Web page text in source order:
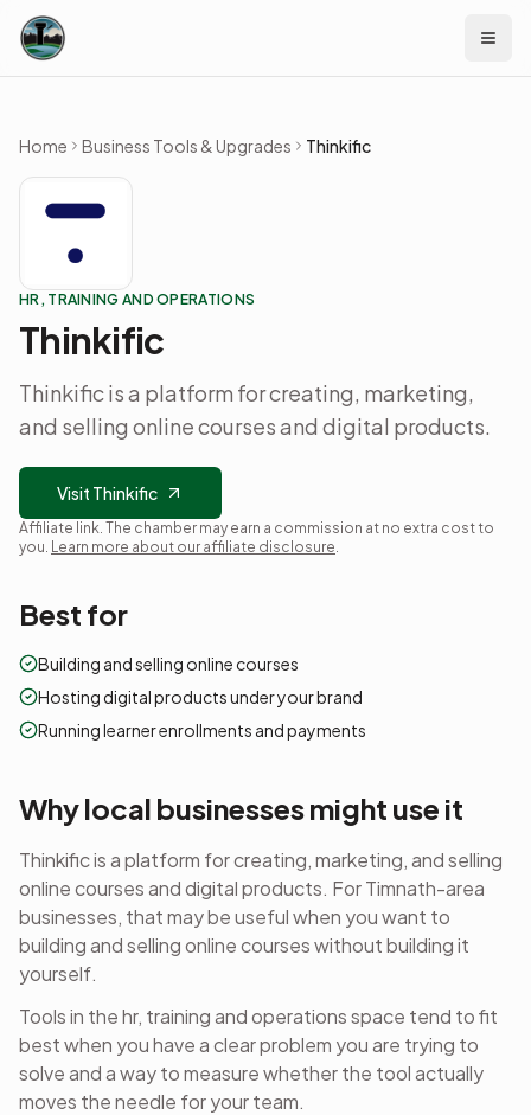
Skip to content
Home Business Tools & Upgrades Thinkific
HR, TRAINING AND OPERATIONS
Thinkific
Thinkific is a platform for creating, marketing,
and selling online courses and digital products.
Visit Thinkific
Affiliate link. The chamber may earn a commission at no extra cost to
you. Learn more about our affiliate disclosure.
Best for
Building and selling online courses
Hosting digital products under your brand
Running learner enrollments and payments
Why local businesses might use it
Thinkific is a platform for creating, marketing, and selling
online courses and digital products. For Timnath-area
businesses, that may be useful when you want to
building and selling online courseswithout building it
yourself.
Tools in thehr, training and operationsspace tend to fit
best when you have a clear problem you are trying to
solve and a way to measure whether the tool actually
moves the needle for your team.